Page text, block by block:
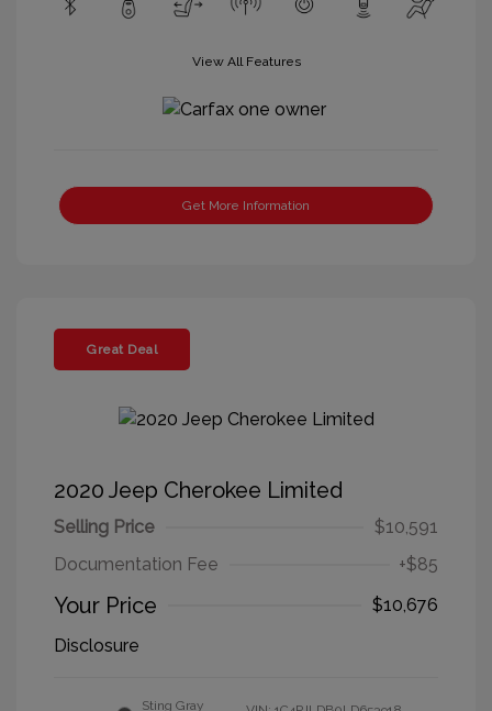
View All Features
Get More Information
Great Deal
2020 Jeep Cherokee Limited
Selling Price
$10,591
Documentation Fee
+$85
Your Price
$10,676
Disclosure
Sting Gray